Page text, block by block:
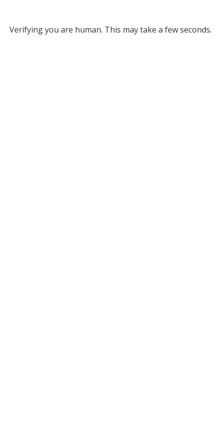
Verifying you are human. This may take a few seconds.